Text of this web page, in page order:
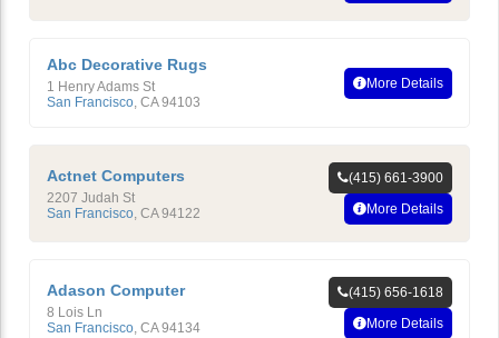
Abc Decorative Rugs
1 Henry Adams St
San Francisco, CA 94103
More Details
Actnet Computers
2207 Judah St
San Francisco CA 94122
(415) 661-3900
More Details
Adason Computer
8 Lois Ln
San Francisco CA 94134
(415) 656-1618
More Details